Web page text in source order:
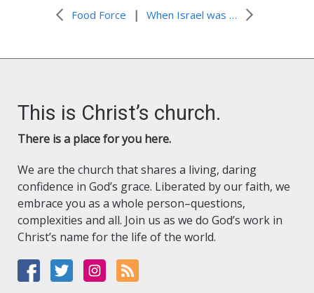
Food Force | When Israel was in Egypt’s land…
This is Christ’s church.
There is a place for you here.
We are the church that shares a living, daring
confidence in God’s grace. Liberated by our faith, we
embrace you as a whole person–questions,
complexities and all. Join us as we do God’s work in
Christ’s name for the life of the world.